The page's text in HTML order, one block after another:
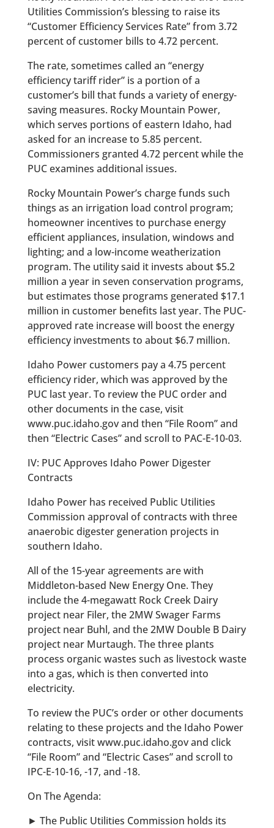
Utilities Commission’s blessing to raise its
“Customer Efficiency Services Rate” from 3.72
percent of customer bills to 4.72 percent.
The rate, sometimes called an “energy
efficiency tariff rider” is a portion of a
customer’s bill that funds a variety of energy-
saving measures. Rocky Mountain Power,
which serves portions of eastern Idaho, had
asked for an increase to 5.85 percent.
Commissioners granted 4.72 percent while the
PUC examines additional issues.
Rocky Mountain Power’s charge funds such
things as an irrigation load control program;
homeowner incentives to purchase energy
efficient appliances, insulation, windows and
lighting; and a low-income weatherization
program. The utility said it invests about $5.2
million a year in seven conservation programs,
but estimates those programs generated $17.1
million in customer benefits last year. The PUC-
approved rate increase will boost the energy
efficiency investments to about $6.7 million.
Idaho Power customers pay a 4.75 percent
efficiency rider, which was approved by the
PUC last year. To review the PUC order and
other documents in the case, visit
www.puc.idaho.gov and then “File Room” and
then “Electric Cases” and scroll to PAC-E-10-03.
IV: PUC Approves Idaho Power Digester
Contracts
Idaho Power has received Public Utilities
Commission approval of contracts with three
anaerobic digester generation projects in
southern Idaho.
All of the 15-year agreements are with
Middleton-based New Energy One. They
include the 4-megawatt Rock Creek Dairy
project near Filer, the 2MW Swager Farms
project near Buhl, and the 2MW Double B Dairy
project near Murtaugh. The three plants
process organic wastes such as livestock waste
into a gas, which is then converted into
electricity.
To review the PUC’s order or other documents
relating to these projects and the Idaho Power
contracts, visit www.puc.idaho.gov and click
“File Room” and “Electric Cases” and scroll to
IPC-E-10-16, -17, and -18.
On The Agenda:
► The Public Utilities Commission holds its